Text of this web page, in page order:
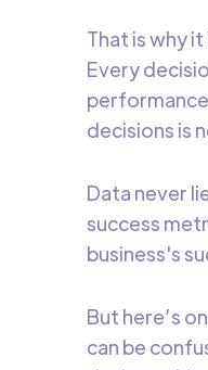
That is why
Every
decisions is
Data never
success
business's
But here’s
can be